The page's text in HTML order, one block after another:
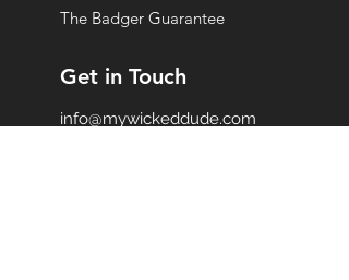
The Badger Guarantee
Get in Touch
info@mywickeddude.com